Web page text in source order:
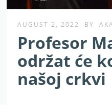
AUGUST 2, 2022 BY
Profesor
održat će
našoj crkvi